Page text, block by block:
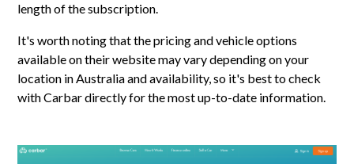
length of the subscription.
It's worth noting that the pricing and vehicle options
available on their website may vary depending on your
location in Australia and availability, so it's best to check
with Carbar directly for the most up-to-date information.